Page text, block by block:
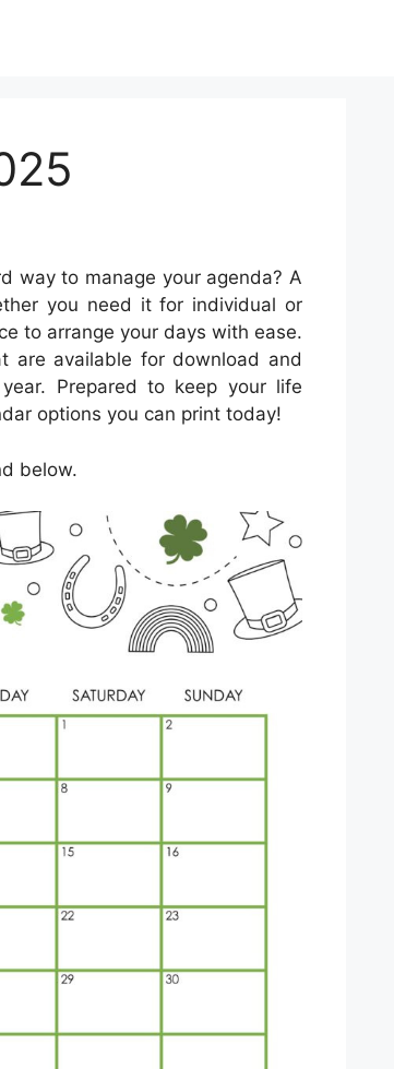
way to manage your agenda? A
you need it for individual or
to arrange your days with ease.
are available for download and
Prepared to keep your life
options you can print today!
below.